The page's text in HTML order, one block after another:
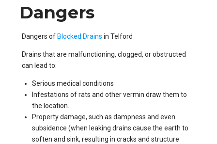
Dangers
Dangers of Blocked Drains in Telford
Drains that are malfunctioning, clogged, or obstructed
can lead to:
Serious medical conditions
Infestations of rats and other vermin draw them to
the location.
Property damage, such as dampness and even
subsidence (when leaking drains cause the earth to
soften and sink, resulting in cracks and structure